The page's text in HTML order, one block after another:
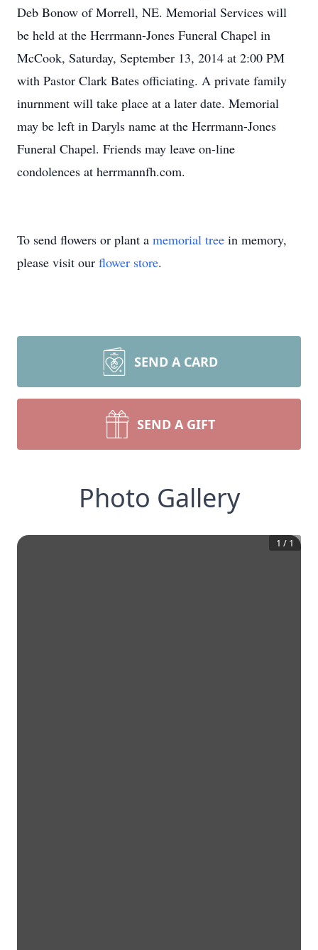
Deb Bonow of Morrell, NE. Memorial Services will
be held at the Herrmann-Jones Funeral Chapel in
McCook, Saturday, September 13, 2014 at 2:00 PM
with Pastor Clark Bates officiating. A private family
inurnment will take place at a later date. Memorial
may be left in Daryls name at the Herrmann-Jones
Funeral Chapel. Friends may leave on-line
condolences at herrmannfh.com.
To send flowers or plant a memorial tree in memory,
please visit our flower store.
SEND A CARD
SEND A GIFT
Photo Gallery
1 / 1